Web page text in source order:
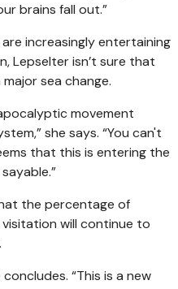
brains fall out.”
increasingly entertaining
Lepselter isn’t sure that
sea change.
movement
she says. “You can't
that this is entering the
the percentage of
visitation will continue to
“This is a new